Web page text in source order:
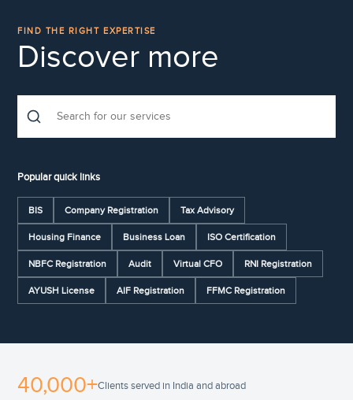
FIND THE RIGHT EXPERTISE
Discover more
Popular quick links
BIS Company Registration Tax Advisory
Housing Finance Business Loan ISO Certification
NBFC Registration Audit Virtual CFO RNI Registration
AYUSH License AIF Registration FFMC Registration
40,000+Clients served in India and abroad